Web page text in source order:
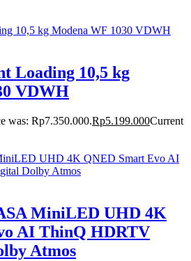
Loading 10,5 kg
VDWH
was: Rp7.350.000.Rp5.199.000Current
MiniLED UHD 4K
AI ThinQ HDRTV
Atmos